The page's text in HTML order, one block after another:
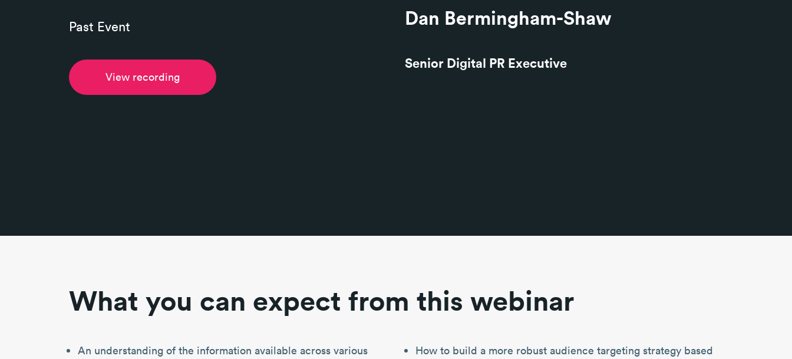
Past Event
View recording
Dan Bermingham-Shaw
Senior Digital PR Executive
What you can expect from this webinar
An understanding of the information available across various
How to build a more robust audience targeting strategy based